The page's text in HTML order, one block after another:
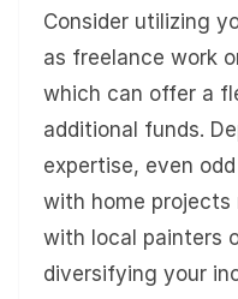
Consider utilizing
as freelance work
which can offer a
additional funds.
expertise, even
with home
with local painters
diversifying your